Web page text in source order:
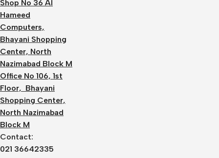
Shop No 36 Al
Hameed
Computers,
Bhayani Shopping
Center, North
Nazimabad Block M
Office No 106, 1st
Floor, Bhayani
Shopping Center,
North Nazimabad
Block M
Contact:
021 36642335